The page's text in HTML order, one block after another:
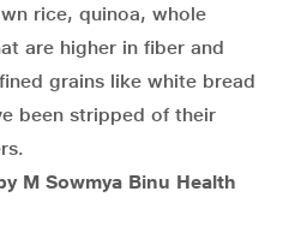
rice, quinoa, whole
are higher in fiber and
grains like white bread
been stripped of their
M Sowmya Binu Health